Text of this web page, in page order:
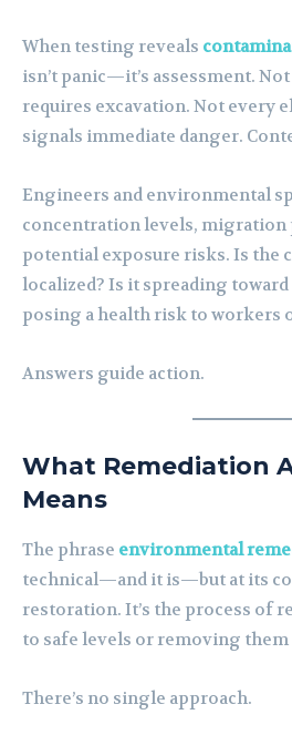
When testing reveals
isn’t panic—it’s assessment.
requires excavation. Not every
signals immediate danger.
Engineers and environmental
concentration levels, migration
potential exposure risks. Is the
localized? Is it spreading
posing a health risk to workers
Answers guide action.
What Remediation
Means
The phrase environmental
technical—and it is—but at its
restoration. It’s the process of
to safe levels or removing
There’s no single approach.